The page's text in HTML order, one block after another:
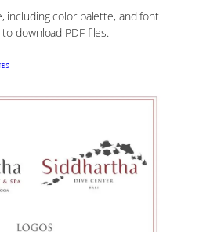
including color palette, and font
download PDF files.